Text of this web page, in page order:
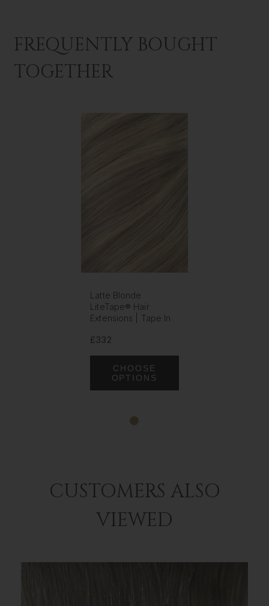
FREQUENTLY BOUGHT
TOGETHER
Latte Blonde
LiteTape® Hair
Extensions | Tape In
£332
CHOOSE
OPTIONS
CUSTOMERS ALSO
VIEWED